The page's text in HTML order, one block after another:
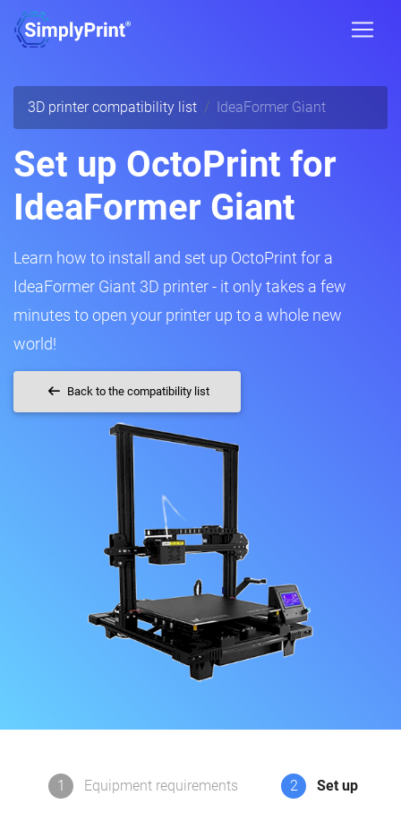
3D printer compatibility list IdeaFormer Giant
Set up OctoPrint for
IdeaFormer Giant
Learn how to install and set up OctoPrint for a
IdeaFormer Giant 3D printer - it only takes a few
minutes to open your printer up to a whole new
world!
Back to the compatibility list
1 Equipment requirements 2 Set up